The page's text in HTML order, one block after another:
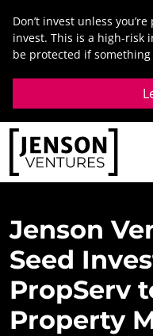
content
Don’t invest unless
invest. This is a high-risk
be protected if something
Jenson
Seed
PropServ
Property